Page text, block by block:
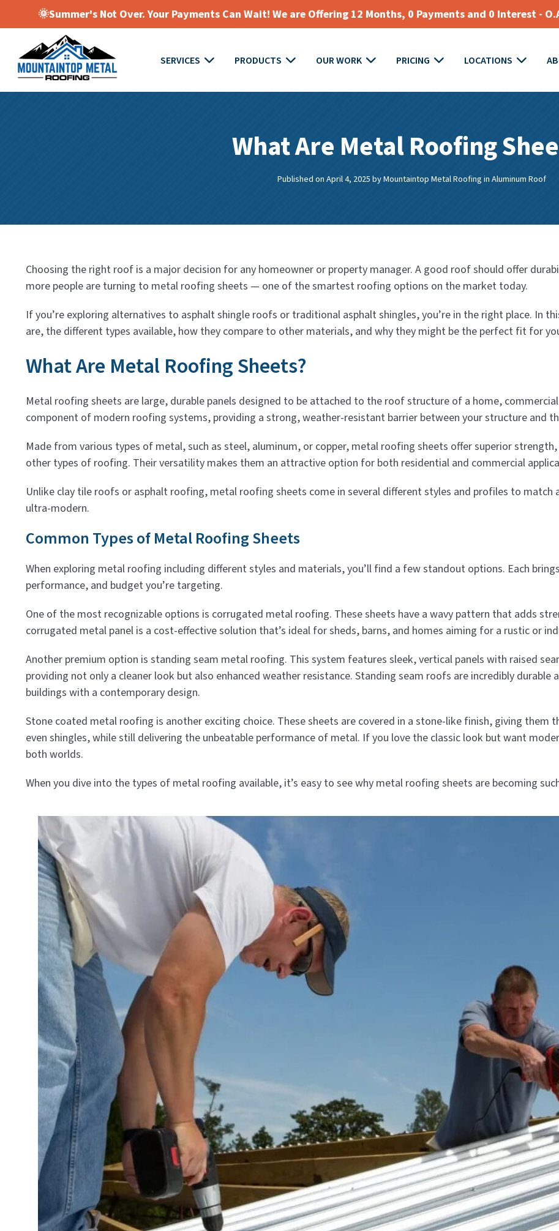
🌞Summer's Not Over. Your Payments Can Wait! We are Offering 12 Months, 0 Payments and 0 Interest -
SERVICES PRODUCTS OUR WORK PRICING LOCATIONS
What Are Metal Roofing
Published on April 4, 2025byMountaintop Metal RoofinginAluminum Roof
Choosing the right roof is a major decision for any homeowner or property manager. A good roof should offer
more people are turning to metal roofing sheets — one of the smartest roofing options on the market today.
If you’re exploring alternatives to asphalt shingle roofs or traditional asphalt shingles, you’re in the right place. In
are, the different types available, how they compare to other materials, and why they might be the perfect fit for
What Are Metal Roofing Sheets?
Metal roofing sheets are large, durable panels designed to be attached to the roof structure of a home,
component of modern roofing systems, providing a strong, weather-resistant barrier between your structure and
Made from various types of metal, such as steel, aluminum, or copper, metal roofing sheets offer superior
other types of roofing. Their versatility makes them an attractive option for both residential and commercial
Unlike clay tile roofs or asphalt roofing, metal roofing sheets come in several different styles and profiles to
ultra-modern.
Common Types of Metal Roofing Sheets
When exploring metal roofing including different styles and materials, you’ll find a few standout options. Each
performance, and budget you’re targeting.
One of the most recognizable options is corrugated metal roofing. These sheets have a wavy pattern that adds
corrugated metal panel is a cost-effective solution that’s ideal for sheds, barns, and homes aiming for a rustic or
Another premium option is standing seam metal roofing. This system features sleek, vertical panels with raised
providing not only a cleaner look but also enhanced weather resistance. Standing seam roofs are incredibly
buildings with a contemporary design.
Stone coated metal roofing is another exciting choice. These sheets are covered in a stone-like finish, giving them
even shingles, while still delivering the unbeatable performance of metal. If you love the classic look but want
both worlds.
When you dive into the types of metal roofing available, it’s easy to see why metal roofing sheets are becoming